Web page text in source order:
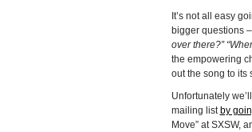
It’s not all easy
bigger questions –
over there?”
the empowering
out the song to its
Unfortunately
mailing list by
Move” at SXSW,